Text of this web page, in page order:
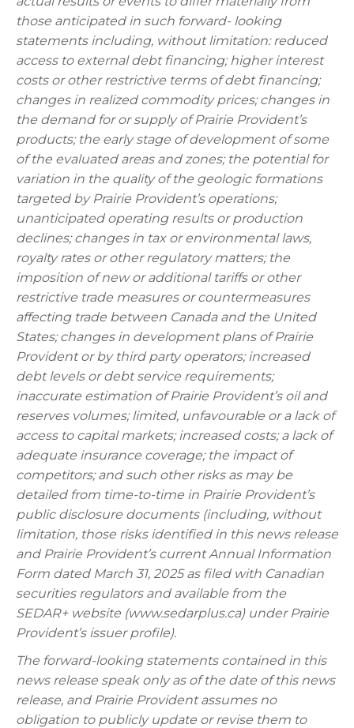
those anticipated in such forward- looking
statements including, without limitation: reduced
access to external debt financing; higher interest
costs or other restrictive terms of debt financing;
changes in realized commodity prices; changes in
the demand for or supply of Prairie Provident’s
products; the early stage of development of some
of the evaluated areas and zones; the potential for
variation in the quality of the geologic formations
targeted by Prairie Provident’s operations;
unanticipated operating results or production
declines; changes in tax or environmental laws,
royalty rates or other regulatory matters; the
imposition of new or additional tariffs or other
restrictive trade measures or countermeasures
affecting trade between Canada and the United
States; changes in development plans of Prairie
Provident or by third party operators; increased
debt levels or debt service requirements;
inaccurate estimation of Prairie Provident’s oil and
reserves volumes; limited, unfavourable or a lack of
access to capital markets; increased costs; a lack of
adequate insurance coverage; the impact of
competitors; and such other risks as may be
detailed from time-to-time in Prairie Provident’s
public disclosure documents (including, without
limitation, those risks identified in this news release
and Prairie Provident’s current Annual Information
Form dated March 31, 2025 as filed with Canadian
securities regulators and available from the
SEDAR+ website (www.sedarplus.ca) under Prairie
Provident’s issuer profile).
The forward-looking statements contained in this
news release speak only as of the date of this news
release, and Prairie Provident assumes no
obligation to publicly update or revise them to